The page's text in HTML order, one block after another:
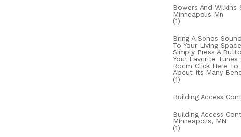
Bowers And Wilkins
Minneapolis Mn
(1)
Bring A Sonos
To Your Living
Simply Press A
Your Favorite Tunes
Room Click Here To
About Its Many
(1)
Building Access
Building Access
Minneapolis, MN
(1)